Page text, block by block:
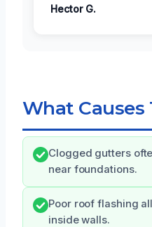
Hector G.
What Causes
Clogged gutters
near foundations.
Poor roof flashing
inside walls.